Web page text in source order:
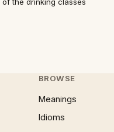
BROWSE
Meanings
Idioms